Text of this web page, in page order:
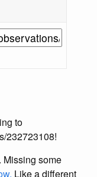
to
232723108!
. Missing some
Like a different